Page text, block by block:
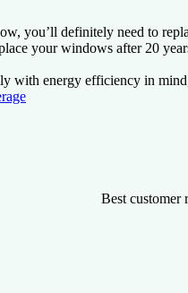
you’ll definitely need to
your windows after 20
with energy efficiency in
Best customer